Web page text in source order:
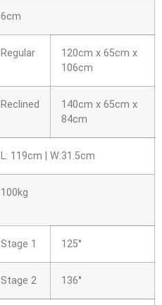
6cm
Regular
120cm x 65cm x
106cm
Reclined
140cm x 65cm x
84cm
L: 119cm | W:31.5cm
100kg
Stage 1 125°
Stage 2 136°